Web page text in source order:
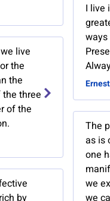
live
the
the
three
of the
I live
The
as is
one
we